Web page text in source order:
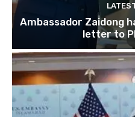
Ambassador Zaidong
letter to